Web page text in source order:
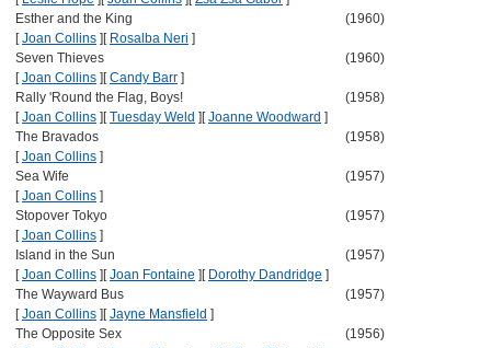
Esther and the King
(1960)
[Joan Collins ] [ Rosalba Neri ]
Seven Thieves
(1960)
[Joan Collins ] [Candy Barr ]
Rally 'Round the Flag, Boys!
(1958)
[Joan Collins ] [Tuesday Weld ] [Joanne Woodward ]
The Bravados
(1958)
[Joan Collins ]
Sea Wife
(1957)
[Joan Collins ]
Stopover Tokyo
(1957)
[Joan Collins ]
Island in the Sun
(1957)
[Joan Collins ] [Joan Fontaine ] [ Dorothy Dandridge ]
The Wayward Bus
(1957)
[Joan Collins ] [Jayne Mansfield ]
The Opposite Sex
(1956)